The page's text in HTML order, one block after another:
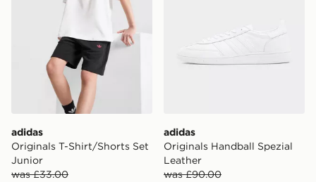
adidas
Originals T-Shirt/Shorts Set
Junior
was £33.00
adidas
Originals Handball Spezial
Leather
was £90.00